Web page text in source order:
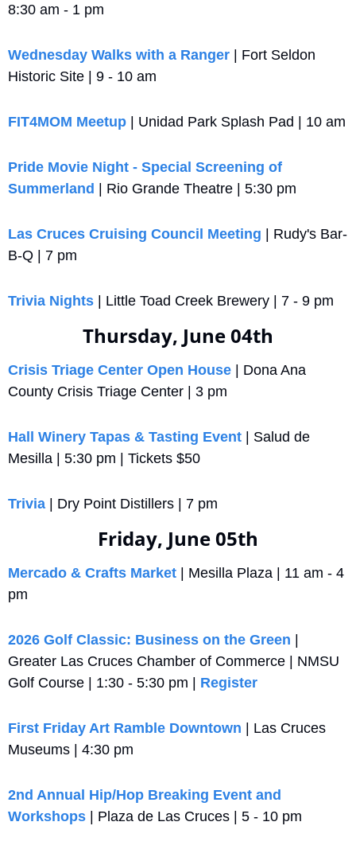
8:30 am - 1 pm
Wednesday Walks with a Ranger | Fort Seldon
Historic Site | 9 - 10 am
FIT4MOM Meetup | Unidad Park Splash Pad | 10 am
Pride Movie Night - Special Screening of
Summerland | Rio Grande Theatre | 5:30 pm
Las Cruces Cruising Council Meeting | Rudy's Bar-
B-Q | 7 pm
Trivia Nights | Little Toad Creek Brewery | 7 - 9 pm
Thursday, June 04th
Crisis Triage Center Open House | Dona Ana
County Crisis Triage Center | 3 pm
Hall Winery Tapas & Tasting Event | Salud de
Mesilla | 5:30 pm | Tickets $50
Trivia | Dry Point Distillers | 7 pm
Friday, June 05th
Mercado & Crafts Market | Mesilla Plaza | 11 am - 4
pm
2026 Golf Classic: Business on the Green |
Greater Las Cruces Chamber of Commerce | NMSU
Golf Course | 1:30 - 5:30 pm | Register
First Friday Art Ramble Downtown | Las Cruces
Museums | 4:30 pm
2nd Annual Hip/Hop Breaking Event and
Workshops | Plaza de Las Cruces | 5 - 10 pm